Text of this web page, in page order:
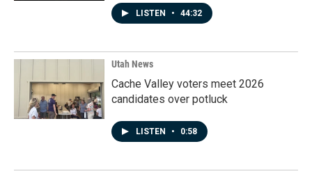
LISTEN • 44:32
Utah News
Cache Valley voters meet 2026
candidates over potluck
LISTEN • 0:58